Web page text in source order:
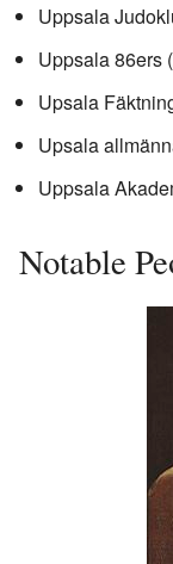
Uppsala
Uppsala 86ers
Upsala
Upsala
Uppsala
Notable